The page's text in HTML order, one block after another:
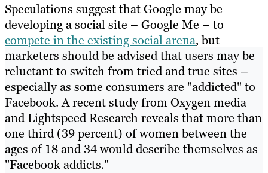
Resources
Speculations suggest that Google may be
developing a social site – Google Me – to
compete in the existing social arena, but
marketers should be advised that users may be
reluctant to switch from tried and true sites –
especially as some consumers are "addicted" to
Facebook. A recent study from Oxygen media
and Lightspeed Research reveals that more than
one third (39 percent) of women between the
ages of 18 and 34 would describe themselves as
"Facebook addicts."